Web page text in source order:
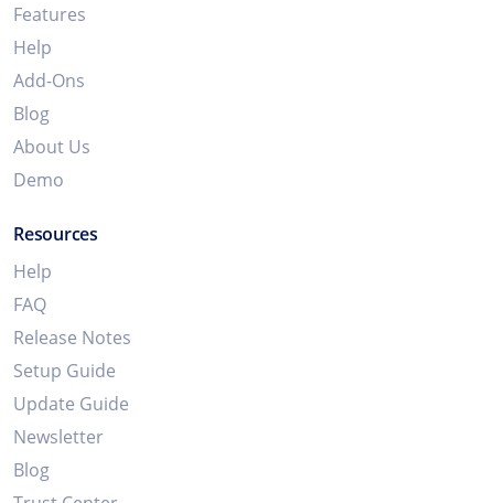
Features
Help
Add-Ons
Blog
About Us
Demo
Resources
Help
FAQ
Release Notes
Setup Guide
Update Guide
Newsletter
Blog